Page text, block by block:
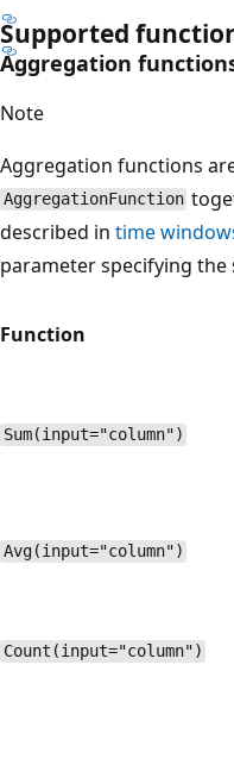
Supported
Aggregation
Note
Aggregation functions
AggregationFunction
described in time
parameter specifying
Function
Sum(input="column")
Avg(input="column")
Count(input="column")